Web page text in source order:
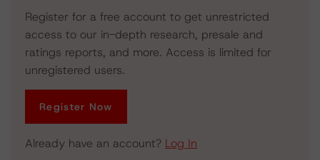
Register for a free account to get unrestricted
access to our in-depth research, presale and
ratings reports, and more. Access is limited for
unregistered users.
Register Now
Already have an account? Log In